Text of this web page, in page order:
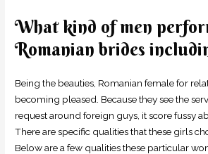
What kind of men
Romanian brides
Being the beauties, Romanian female for
becoming pleased. Because they see the
request around foreign guys, it score fussy
There are specific qualities that these girls
Below are a few qualities these particular